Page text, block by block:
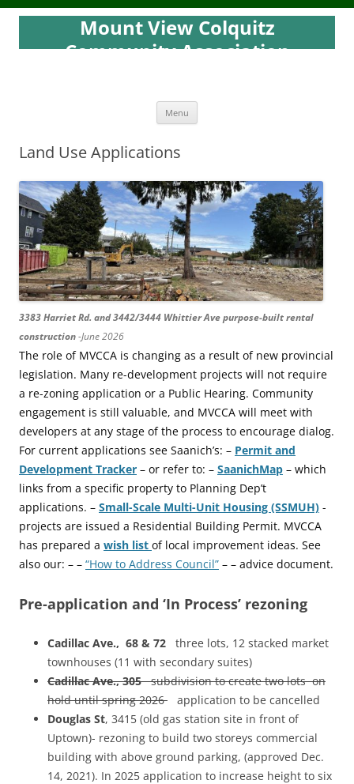
Mount View Colquitz
Community Association
Menu
Land Use Applications
3383 Harriet Rd. and 3442/3444 Whittier Ave purpose-built rental
construction-June 2026
The role of MVCCA is changing as a result of new provincial
legislation. Many re-development projects will not require
a re-zoning application or a Public Hearing. Community
engagement is still valuable, and MVCCA will meet with
developers at any stage of the process to encourage dialog.
For current applications see Saanich’s: – Permit and
Development Tracker – or refer to: – SaanichMap – which
links from a specific property to Planning Dep’t
applications. – Small-Scale Multi-Unit Housing (SSMUH) -
projects are issued a Residential Building Permit. MVCCA
has prepared a wish list of local improvement ideas. See
also our: – – “How to Address Council” – – advice document.
Pre-application and ‘In Process’ rezoning
Cadillac Ave., 68 & 72 three lots, 12 stacked market
townhouses (11 with secondary suites)
Cadillac Ave., 305subdivision to create two lots on
hold until spring 2026 application to be cancelled
Douglas St, 3415 (old gas station site in front of
Uptown)- rezoning to build two storeys commercial
building with above ground parking, (approved Dec.
14, 2021). In 2025 application to increase height to six